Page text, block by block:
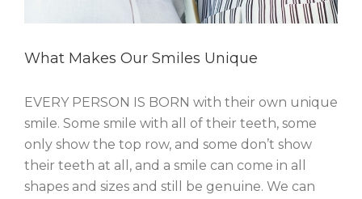
What Makes Our Smiles Unique
EVERY PERSON IS BORN with their own unique
smile. Some smile with all of their teeth, some
only show the top row, and some don’t show
their teeth at all, and a smile can come in all
shapes and sizes and still be genuine. We can